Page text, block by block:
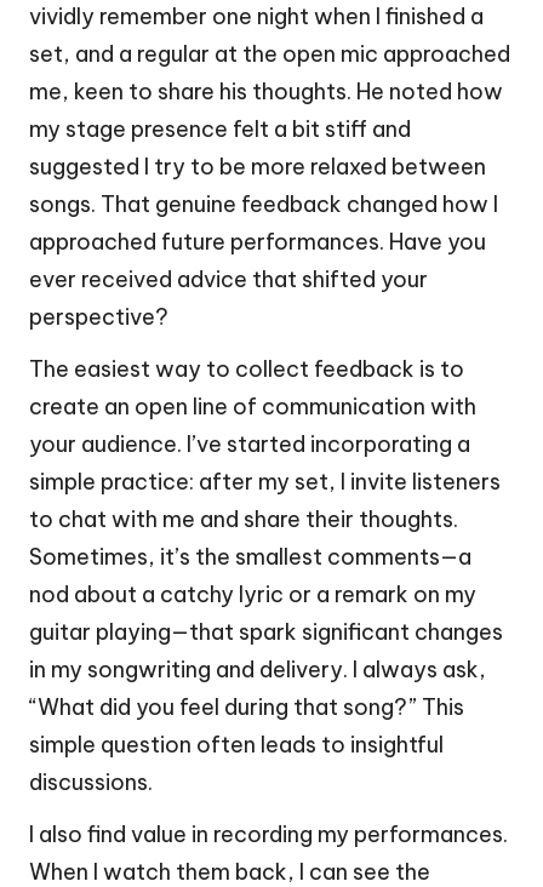
vividly remember one night when I finished a
set, and a regular at the open mic approached
me, keen to share his thoughts. He noted how
my stage presence felt a bit stiff and
suggested I try to be more relaxed between
songs. That genuine feedback changed how I
approached future performances. Have you
ever received advice that shifted your
perspective?
The easiest way to collect feedback is to
create an open line of communication with
your audience. I’ve started incorporating a
simple practice: after my set, I invite listeners
to chat with me and share their thoughts.
Sometimes, it’s the smallest comments—a
nod about a catchy lyric or a remark on my
guitar playing—that spark significant changes
in my songwriting and delivery. I always ask,
“What did you feel during that song?” This
simple question often leads to insightful
discussions.
I also find value in recording my performances.
When I watch them back, I can see the